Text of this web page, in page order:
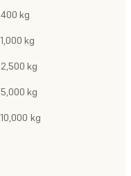
400 kg
1,000 kg
2,500 kg
5,000 kg
10,000 kg